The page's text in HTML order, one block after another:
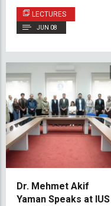
Career Success
LECTURES
JUN 08
Dr. Mehmet Akif
Yaman Speaks at IUS